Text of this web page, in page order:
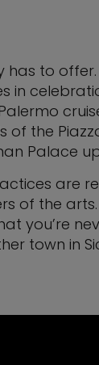
to offer.
in
the
Palace
are
of the arts.
you’re
town in